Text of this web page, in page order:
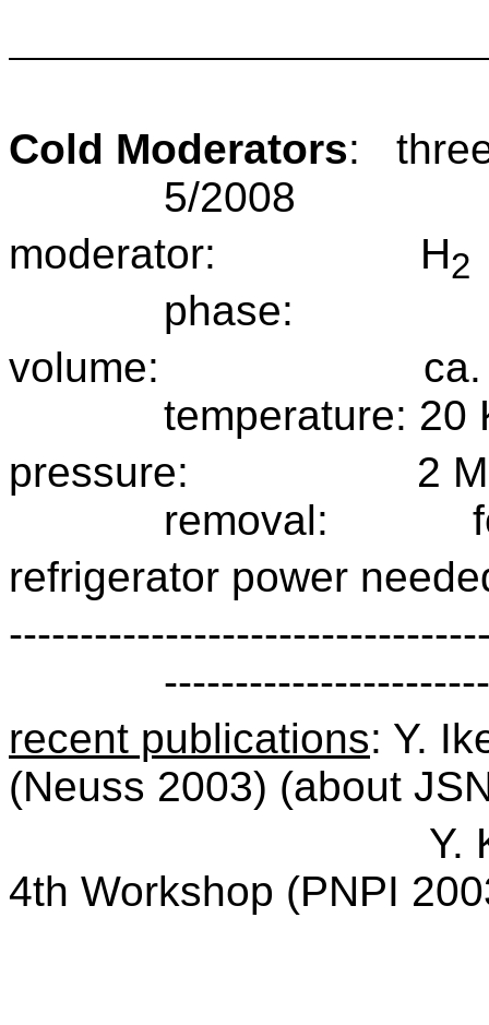
Cold Moderators:
5/2008
moderator:
H2
phase:
volume:
temperature: 20
pressure:
2
removal:
refrigerator power
recent publications: Y.
(Neuss 2003) (about
Y.
4th Workshop (PNPI